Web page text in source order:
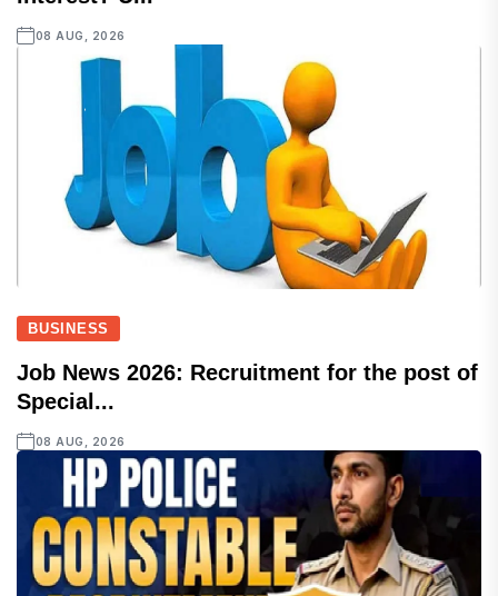
08 AUG, 2026
BUSINESS
Job News 2026: Recruitment for the post of
Special...
08 AUG, 2026